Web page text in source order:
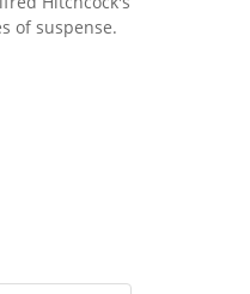
of suspense.